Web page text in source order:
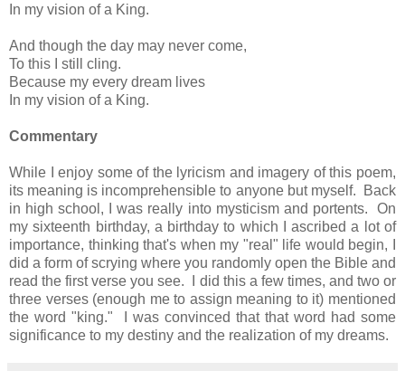
In my vision of a King.
And though the day may never come,
To this I still cling.
Because my every dream lives
In my vision of a King.
Commentary
While I enjoy some of the lyricism and imagery of this poem,
its meaning is incomprehensible to anyone but myself. Back
in high school, I was really into mysticism and portents. On
my sixteenth birthday, a birthday to which I ascribed a lot of
importance, thinking that's when my "real" life would begin, I
did a form of scrying where you randomly open the Bible and
read the first verse you see. I did this a few times, and two or
three verses (enough me to assign meaning to it) mentioned
the word "king." I was convinced that that word had some
significance to my destiny and the realization of my dreams.